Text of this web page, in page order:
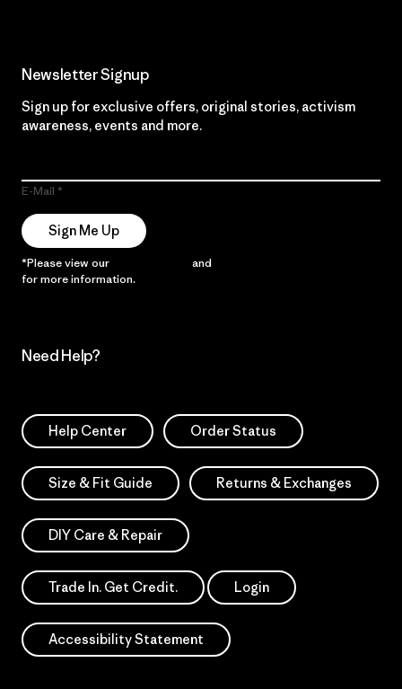
Newsletter Signup
Sign up for exclusive offers, original stories, activism
awareness, events and more.
E-Mail
Sign Me Up
*Please view our and
for more information.
Need Help?
Help Center Order Status
Size & Fit Guide Returns & Exchanges
DIY Care & Repair
Trade In. Get Credit. Login
Accessibility Statement